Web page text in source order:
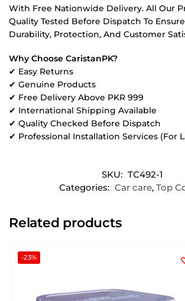
With Free Nationwide Delivery. All Our
Quality Tested Before Dispatch To
Durability, Protection, And Customer
Why Choose CaristanPK?
✔ Easy Returns
✔ Genuine Products
✔ Free Delivery Above PKR 999
✔ International Shipping Available
✔ Quality Checked Before Dispatch
✔ Professional Installation Services (For
SKU: TC492-1
Categories: Car care, Top
Related products
-23%